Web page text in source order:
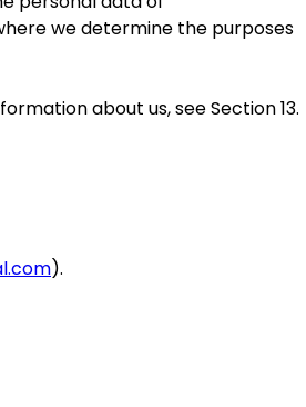
we determine the purposes
about us, see Section 13.
).